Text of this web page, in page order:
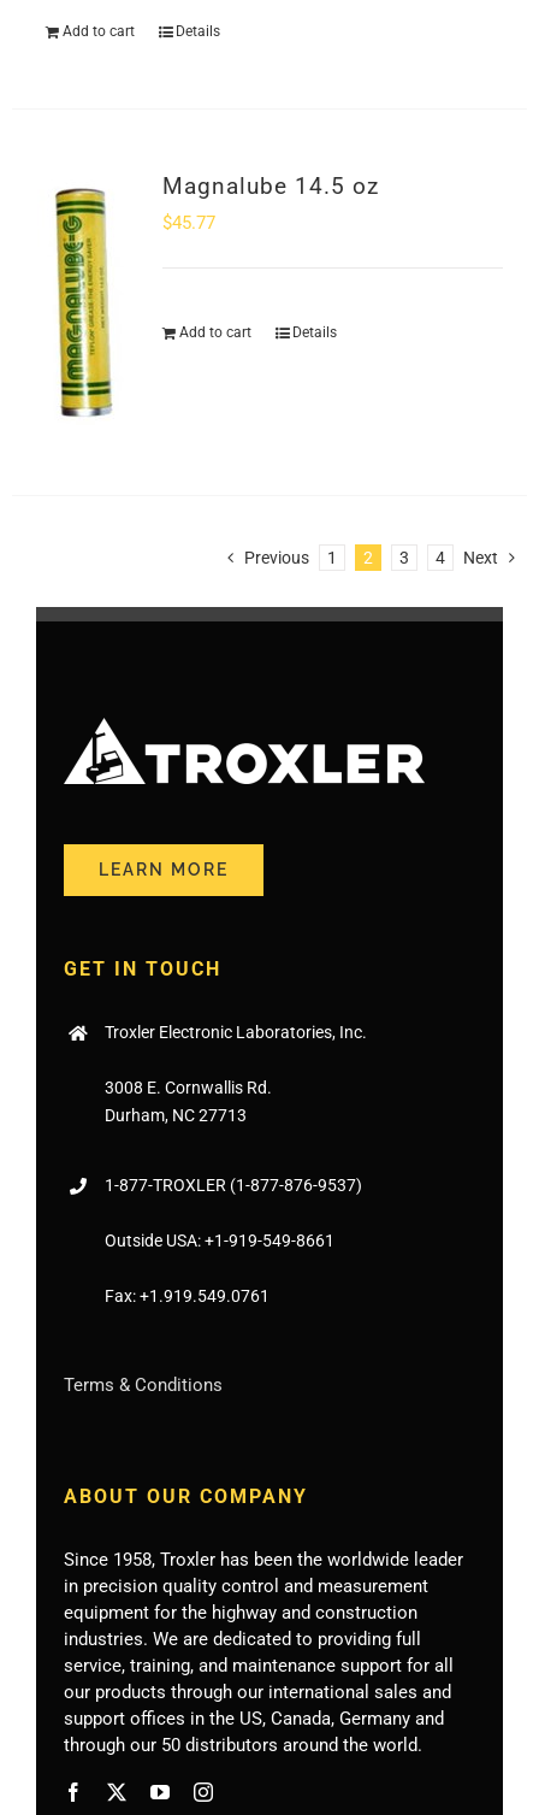
Add to cart Details
Magnalube 14.5 oz
$45.77
Add to cart Details
Previous 1 2 3 4 Next
LEARN MORE
GET IN TOUCH
Troxler Electronic Laboratories, Inc.
3008 E. Cornwallis Rd.
Durham, NC 27713
1-877-TROXLER (1-877-876-9537)
Outside USA:+1-919-549-8661
Fax:+1.919.549.0761
Terms & Conditions
ABOUT OUR COMPANY
Since 1958, Troxler has been the worldwide leader
in precision quality control and measurement
equipment for the highway and construction
industries. We are dedicated to providing full
service, training, and maintenance support for all
our products through our international sales and
support offices in the US, Canada, Germanyand
through our 50 distributors around the world.